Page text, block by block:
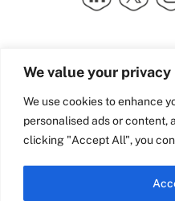
We value your privacy
We use cookies to enhance
personalised ads or content,
clicking "Accept All", you
Quick Links
Industry Partners
Team Nixene
Contact Us